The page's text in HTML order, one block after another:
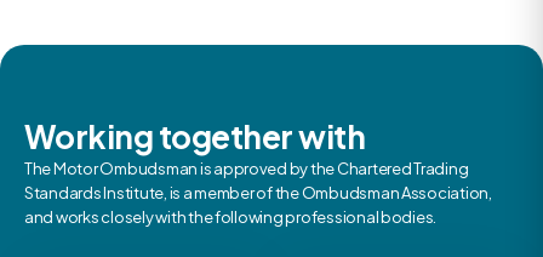
Working together with
The Motor Ombudsman is approved by the Chartered Trading
Standards Institute, is a member of the Ombudsman Association,
and works closely with the following professional bodies.